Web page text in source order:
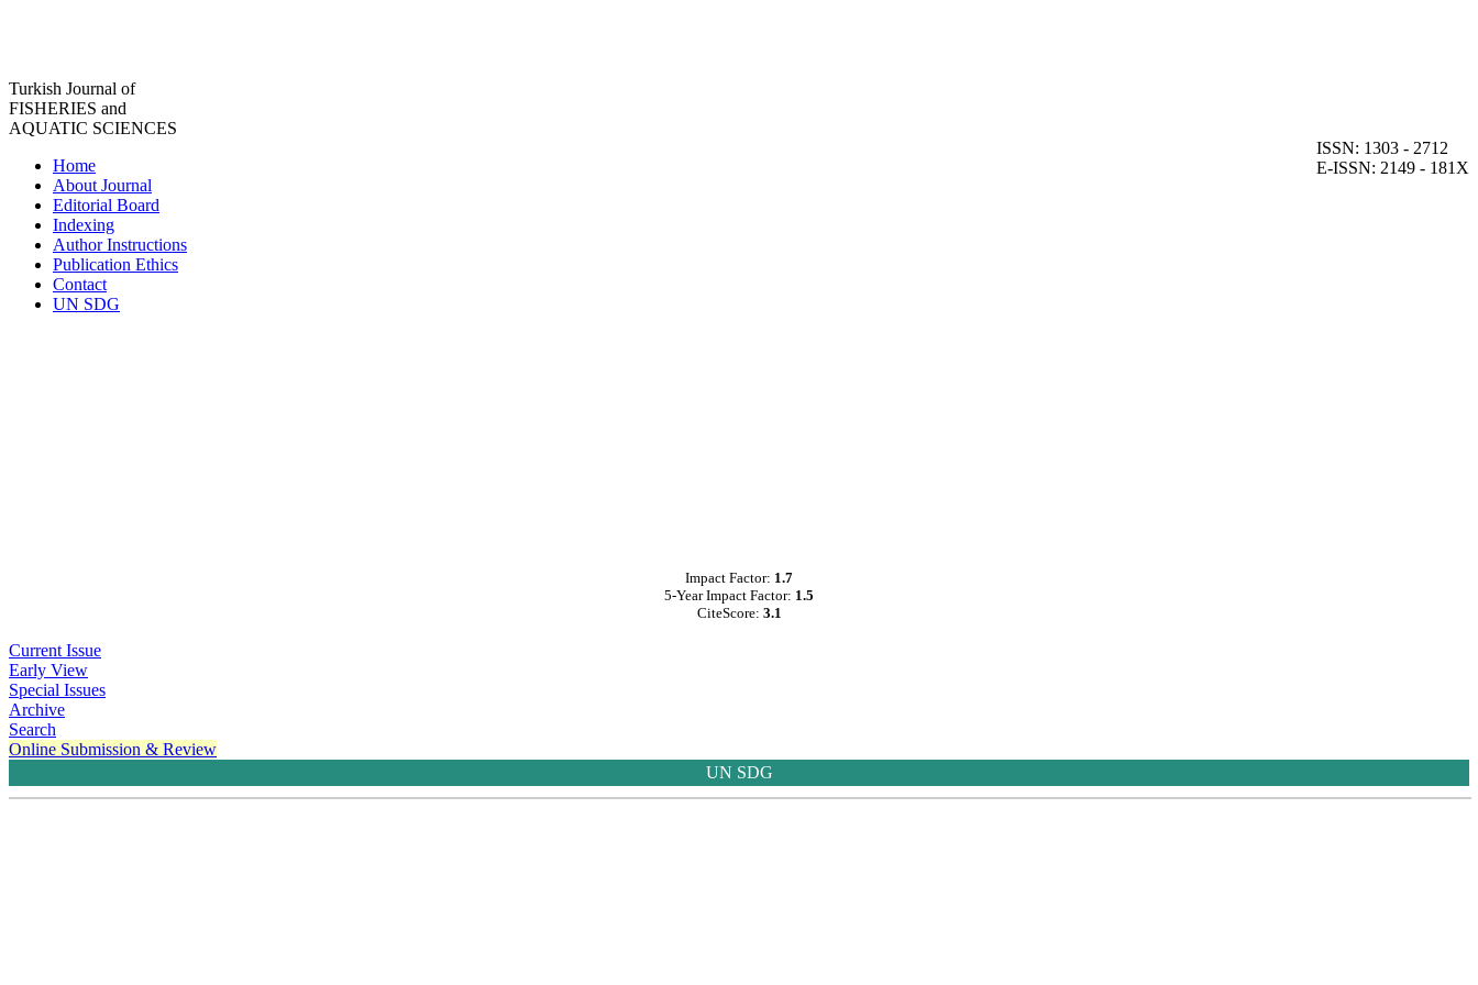
Turkish Journal of
FISHERIES and
AQUATIC SCIENCES
ISSN: 1303 - 2712
E-ISSN: 2149 - 181X
Home
About Journal
Editorial Board
Indexing
Author Instructions
Publication Ethics
Contact
UN SDG
Impact Factor: 1.7
5-Year Impact Factor: 1.5
CiteScore: 3.1
Current Issue
Early View
Special Issues
Archive
Search
Online Submission & Review
UN SDG